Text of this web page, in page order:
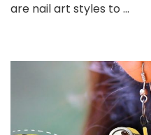
are nail art styles to …